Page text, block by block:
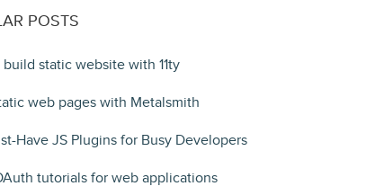
POSTS
static website with 11ty
web pages with Metalsmith
Have JS Plugins for Busy Developers
tutorials for web applications